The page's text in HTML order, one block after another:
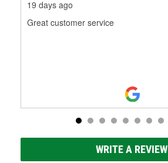
19 days ago
Great customer service
WRITE A REVIEW